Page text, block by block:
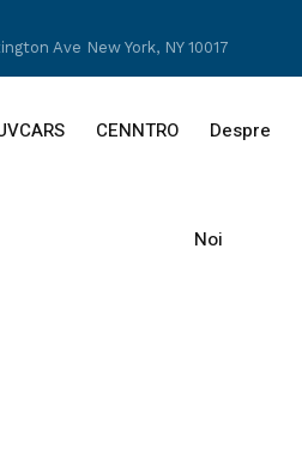
Ave New York, NY 10017
CENNTRO Despre
Noi